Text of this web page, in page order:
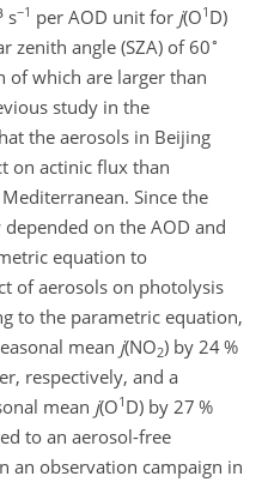
s−1 per AOD unit for j(O1 D)
zenith angle (SZA) of 60∘
of which are larger than
study in the
the aerosols in Beijing
on actinic flux than
Since the
on the AOD and
equation to
of aerosols on photolysis
to the parametric equation,
mean j(NO2) by 24 %
respectively, and a
mean j(O1 D) by 27 %
to an aerosol-free
an observation campaign in